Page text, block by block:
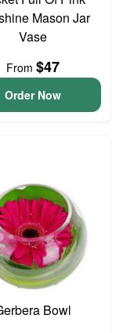
Mason Jar
Vase
From $47
Order Now
Bowl